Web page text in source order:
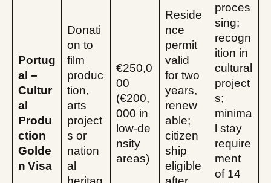
Portug
al –
Cultur
al
Produ
ction
Golde
n Visa
Donati
on to
film
produc
tion,
arts
project
s or
nation
al
€250,0
00
(€200,
000 in
low‑de
nsity
areas)
Reside
nce
permit
valid
for two
years,
renew
able;
citizen
ship
eligible
proces
sing;
recogn
ition in
cultural
project
s;
minima
l stay
require
ment
of 14